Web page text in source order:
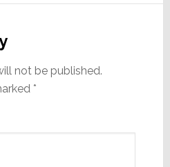
not be published.
*